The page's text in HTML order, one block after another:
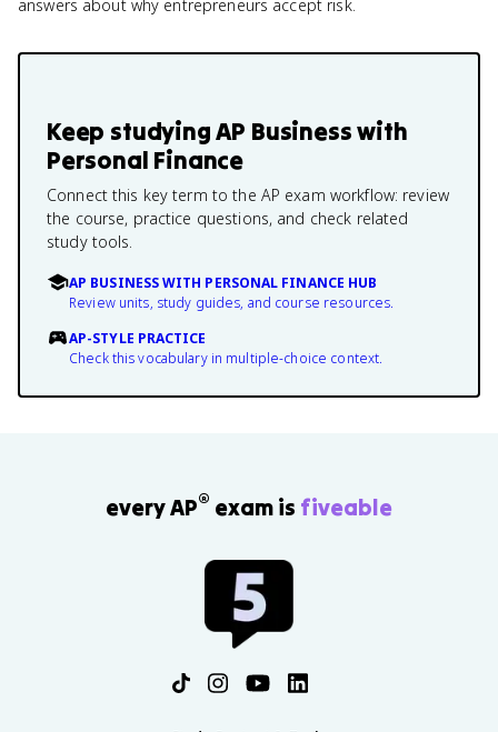
answers about why entrepreneurs accept risk.
Keep studyingAP Business with
Personal Finance
Connect this key term to the AP exam workflow: review
the course, practice questions, and check related
study tools.
AP BUSINESS WITH PERSONAL FINANCE HUB
Review units, study guides, and course resources.
AP-STYLE PRACTICE
Check this vocabulary in multiple-choice context.
every AP® exam is fiveable